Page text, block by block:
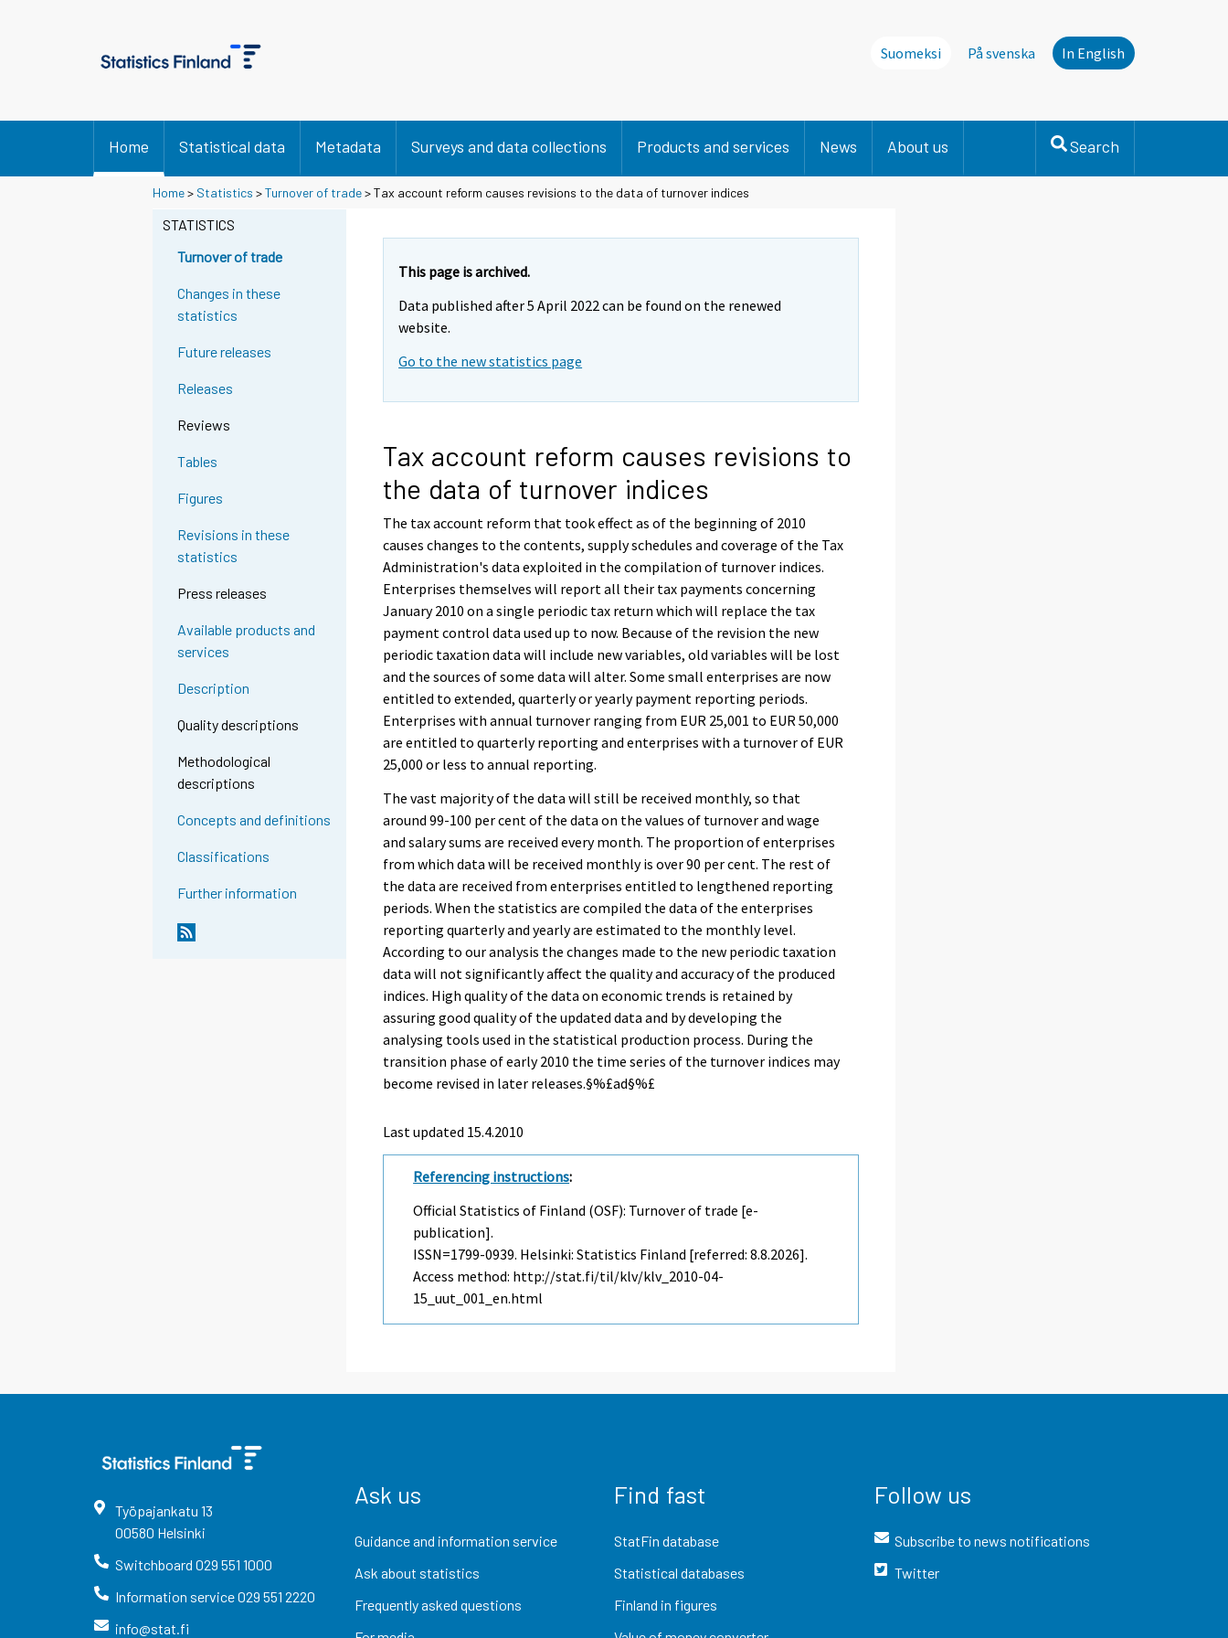
Suomeksi På svenska In English
Home Statistical data Metadata Surveys and data collections Products and services News About us Search
Home> Statistics >Turnover of trade> Tax account reform causes revisions to the data of turnover indices
STATISTICS
Turnover of trade
Changes in these
statistics
Future releases
Releases
Reviews
Tables
Figures
Revisions in these
statistics
Press releases
Available products and
services
Description
Quality descriptions
Methodological
descriptions
Concepts and definitions
Classifications
Further information
This page is archived.
Data published after 5 April 2022 can be found on the renewed
website.
Go to the new statistics page
Tax account reform causes revisions to
the data of turnover indices
The tax account reform that took effect as of the beginning of 2010
causes changes to the contents, supply schedules and coverage of the Tax
Administration's data exploited in the compilation of turnover indices.
Enterprises themselves will report all their tax payments concerning
January 2010 on a single periodic tax return which will replace the tax
payment control data used up to now. Because of the revision the new
periodic taxation data will include new variables, old variables will be lost
and the sources of some data will alter. Some small enterprises are now
entitled to extended, quarterly or yearly payment reporting periods.
Enterprises with annual turnover ranging from EUR 25,001 to EUR 50,000
are entitled to quarterly reporting and enterprises with a turnover of EUR
25,000 or less to annual reporting.
The vast majority of the data will still be received monthly, so that
around 99-100 per cent of the data on the values of turnover and wage
and salary sums are received every month. The proportion of enterprises
from which data will be received monthly is over 90 per cent. The rest of
the data are received from enterprises entitled to lengthened reporting
periods. When the statistics are compiled the data of the enterprises
reporting quarterly and yearly are estimated to the monthly level.
According to our analysis the changes made to the new periodic taxation
data will not significantly affect the quality and accuracy of the produced
indices. High quality of the data on economic trends is retained by
assuring good quality of the updated data and by developing the
analysing tools used in the statistical production process. During the
transition phase of early 2010 the time series of the turnover indices may
become revised in later releases.§%£ad§%£
Last updated 15.4.2010
Referencing instructions:
Official Statistics of Finland (OSF): Turnover of trade [e-
publication].
ISSN=1799-0939. Helsinki: Statistics Finland [referred: 8.8.2026].
Access method: http://stat.fi/til/klv/klv_2010-04-
15_uut_001_en.html
Työpajankatu 13
00580 Helsinki
Switchboard 029 551 1000
Information service029 551 2220
info@stat.fi
Ask us
Guidance and information service
Ask about statistics
Frequently asked questions
Find fast
StatFin database
Statistical databases
Finland in figures
Follow us
Subscribe to news notifications
Twitter